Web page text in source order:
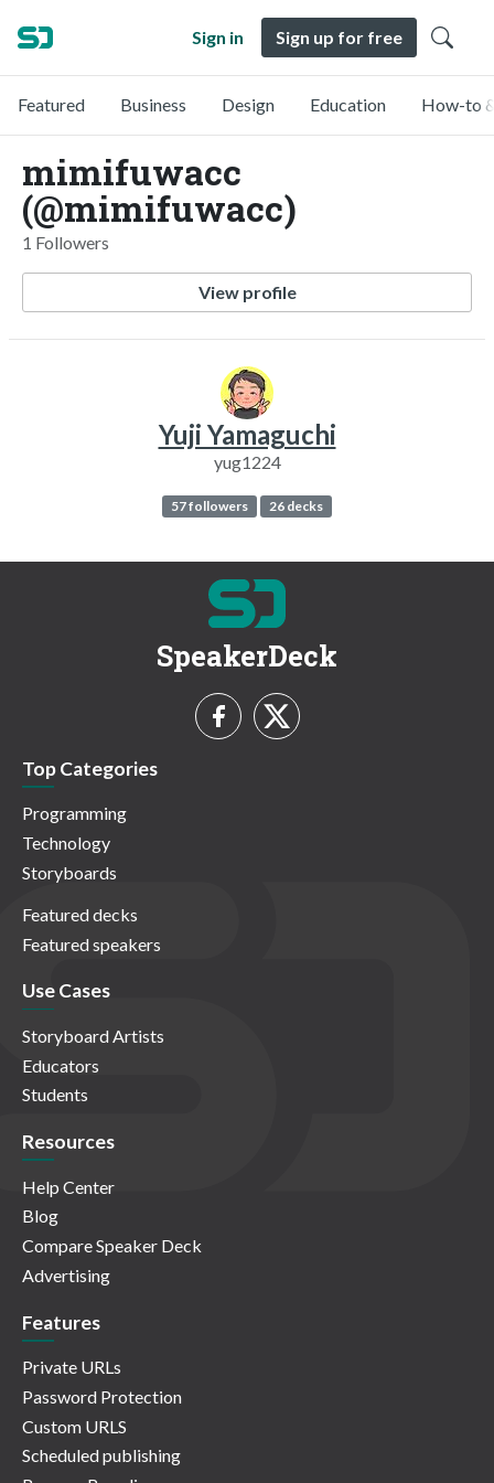
Sign in Sign up for free
Featured Business Design Education How-to
mimifuwacc
(@mimifuwacc)
1 Followers
View profile
Yuji Yamaguchi
yug1224
57 followers 26 decks
SpeakerDeck
Top Categories
Programming
Technology
Storyboards
Featured decks
Featured speakers
Use Cases
Storyboard Artists
Educators
Students
Resources
Help Center
Blog
Compare Speaker Deck
Advertising
Features
Private URLs
Password Protection
Custom URLS
Scheduled publishing